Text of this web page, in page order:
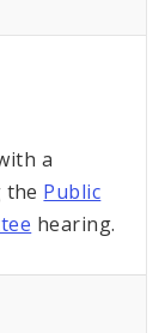
a
the Public
hearing.